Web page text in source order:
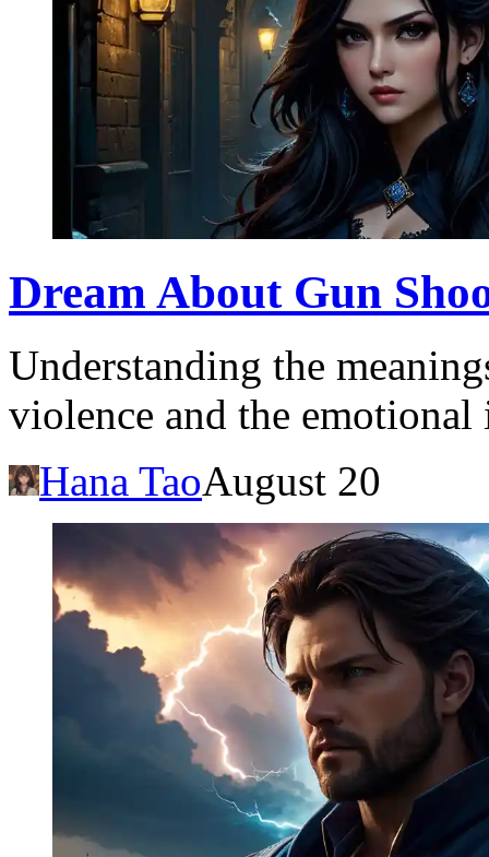
Dream About Gun
Understanding the
violence and the
Hana TaoAugust 20